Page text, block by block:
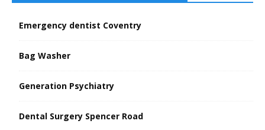
Emergency dentist Coventry
Bag Washer
Generation Psychiatry
Dental Surgery Spencer Road